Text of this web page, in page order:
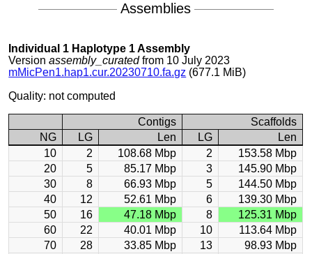
Assemblies
Individual 1 Haplotype 1 Assembly
Versionassembly_curatedfrom 10 July 2023
mMicPen1.hap1.cur.20230710.fa.gz (677.1 MiB)
Quality: not computed
Contigs
Scaffolds
NG
LG Len LG
Len
10
2 108.68 Mbp 2
153.58 Mbp
20
5 85.17 Mbp 3
145.90 Mbp
30
8 66.93 Mbp 5
144.50 Mbp
40
12 52.61 Mbp 6
139.30 Mbp
50
16 47.18 Mbp 8
125.31 Mbp
60
22 40.01 Mbp 10
113.64 Mbp
70
28 33.85 Mbp 13
98.93 Mbp